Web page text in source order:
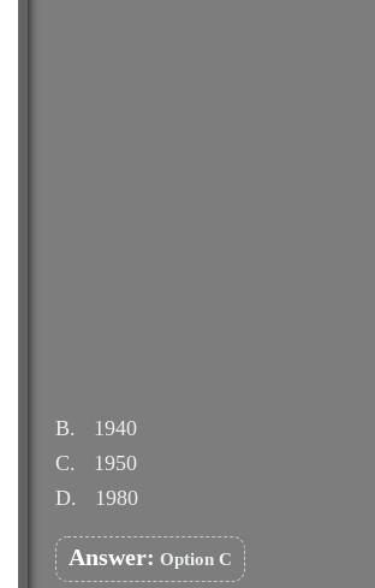
B.
1940
C.
1950
D.
1980
Answer: Option C